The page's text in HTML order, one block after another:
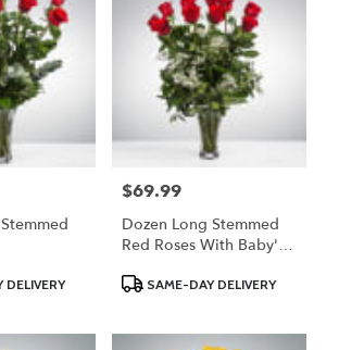
DELIVERY
Price:
$69.99
Dozen Long Stemmed
Red Roses With Baby's
ProductSAME-DAY DELIVERY